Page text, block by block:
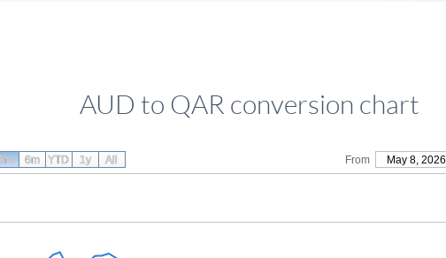
AUD to QAR conversion chart
From May 8, 2026
6m YTD 1y All